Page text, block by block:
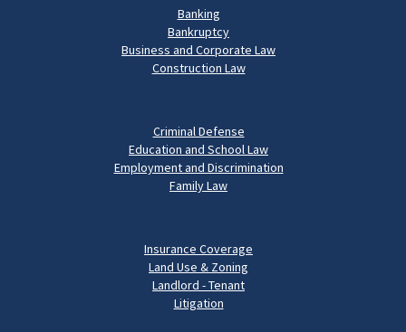
Banking
Bankruptcy
Business and Corporate Law
Construction Law
Criminal Defense
Education and School Law
Employment and Discrimination
Family Law
Insurance Coverage
Land Use & Zoning
Landlord - Tenant
Litigation